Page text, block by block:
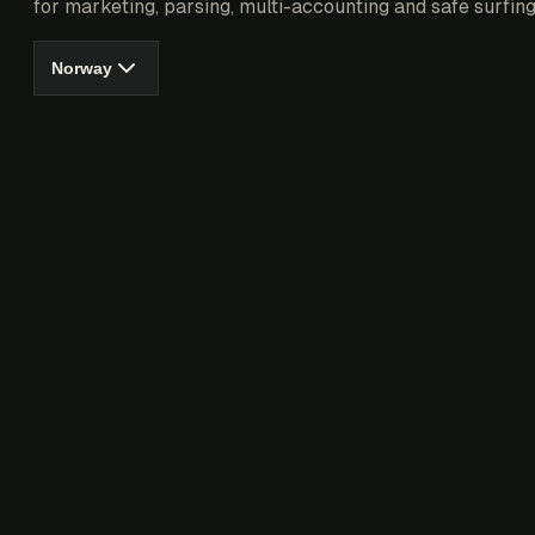
for marketing, parsing, multi-accounting and safe
Norway